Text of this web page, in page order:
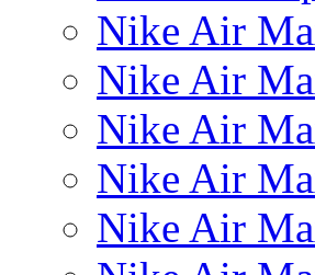
Nike Air
Nike Air
Nike Air
Nike Air
Nike Air